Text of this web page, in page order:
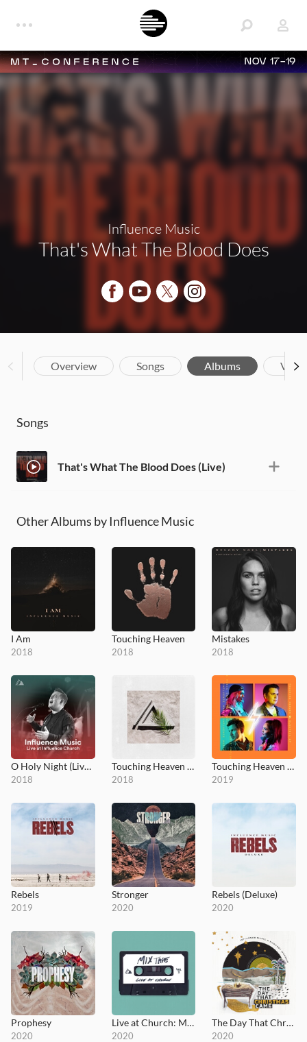
NOV 17-19
Influence Music
That's What The Blood Does
Overview Songs Albums
Songs
That's What The Blood Does (Live)
Other Albums by Influence Music
I Am
2018
Touching Heaven
2018
Mistakes
2018
O Holy Night (Live at Influence Church)
2018
Touching Heaven - Acoustic EP
2018
Touching Heaven Electric
2019
Rebels
2019
Stronger
2020
Rebels (Deluxe)
2020
Prophesy
2020
Live at Church: Mixtape, Vol. 1
2020
The Day That Christmas Came
2020